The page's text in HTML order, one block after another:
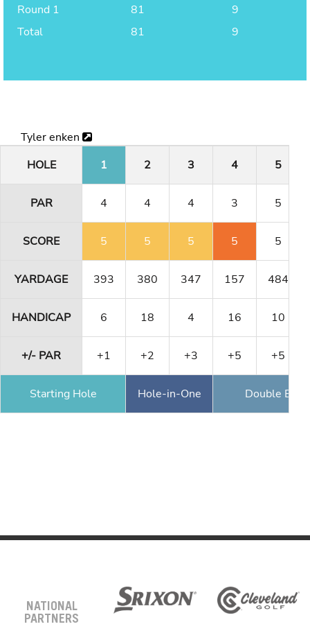
Round 1
81
9
Total
81 9
Tyler enken
HOLE
1 2 3 4 5
PAR 4 4 4 3 5
SCORE 5 5 5 5 5
YARDAGE 393 380 347 157 484
HANDICAP 6 18 4 16 10
+/- PAR +1 +2 +3 +5 +5
Starting Hole Hole-in-One Double
NATIONAL
PARTNERS